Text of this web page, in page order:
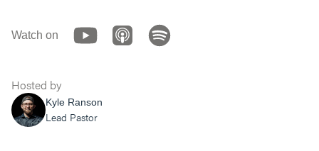
Watch on
Hosted by
Kyle Ranson
Lead Pastor